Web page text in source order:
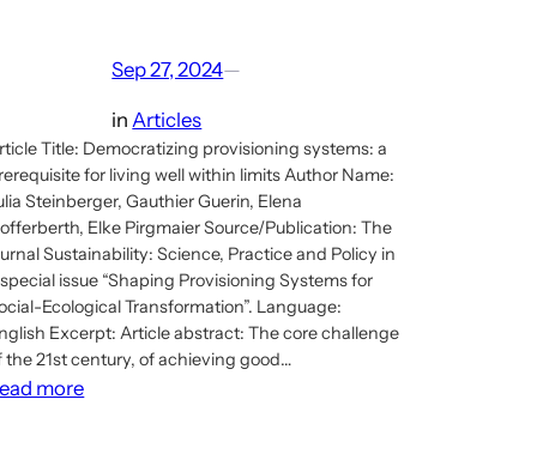
Sep 27, 2024—
inArticles
Title: Democratizing provisioning systems: a
for living well within limits Author Name:
Steinberger, Gauthier Guerin, Elena
Elke Pirgmaier Source/Publication: The
Sustainability: Science, Practice and Policy in
issue “Shaping Provisioning Systems for
Ecological Transformation”. Language:
Excerpt: Article abstract: The core challenge
the 21st century, of achieving good…
more: